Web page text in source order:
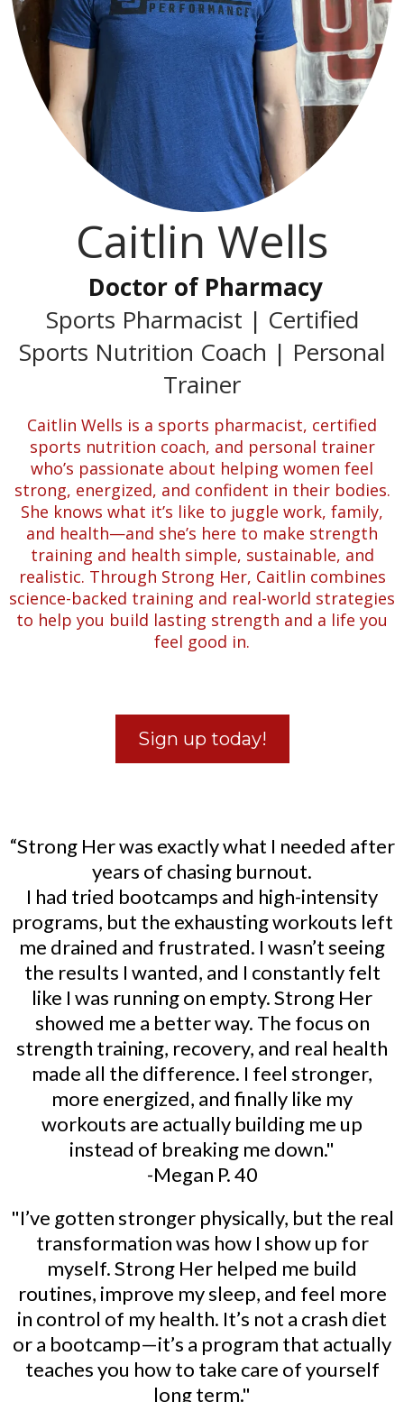
Caitlin Wells
Doctor of Pharmacy
Sports Pharmacist | Certified
Sports Nutrition Coach | Personal
Trainer
Caitlin Wells is a sports pharmacist, certified
sports nutrition coach, and personal trainer
who’s passionate about helping women feel
strong, energized, and confident in their bodies.
She knows what it’s like to juggle work, family,
and health—and she’s here to make strength
training and health simple, sustainable, and
realistic. Through Strong Her, Caitlin combines
science-backed training and real-world strategies
to help you build lasting strength and a life you
feel good in.
Sign up today!
“Strong Her was exactly what I needed after
years of chasing burnout.
I had tried bootcamps and high-intensity
programs, but the exhausting workouts left
me drained and frustrated. I wasn’t seeing
the results I wanted, and I constantly felt
like I was running on empty. Strong Her
showed me a better way. The focus on
strength training, recovery, and real health
made all the difference. I feel stronger,
more energized, and finally like my
workouts are actually building me up
instead of breaking me down."
-Megan P. 40
"I’ve gotten stronger physically, but the real
transformation was how I show up for
myself. Strong Her helped me build
routines, improve my sleep, and feel more
in control of my health. It’s not a crash diet
or a bootcamp—it’s a program that actually
teaches you how to take care of yourself
long term."